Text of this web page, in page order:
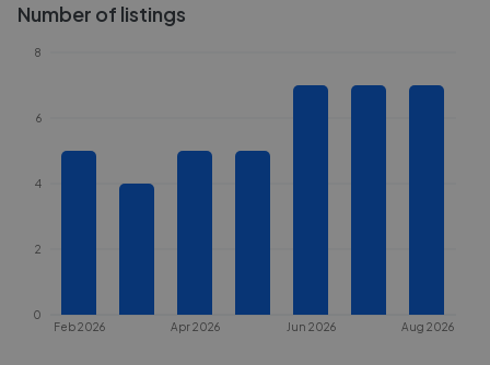
Number of listings
Feb 2026 Apr 2026 Jun 2026 Aug 2026
0
2
4
6
8